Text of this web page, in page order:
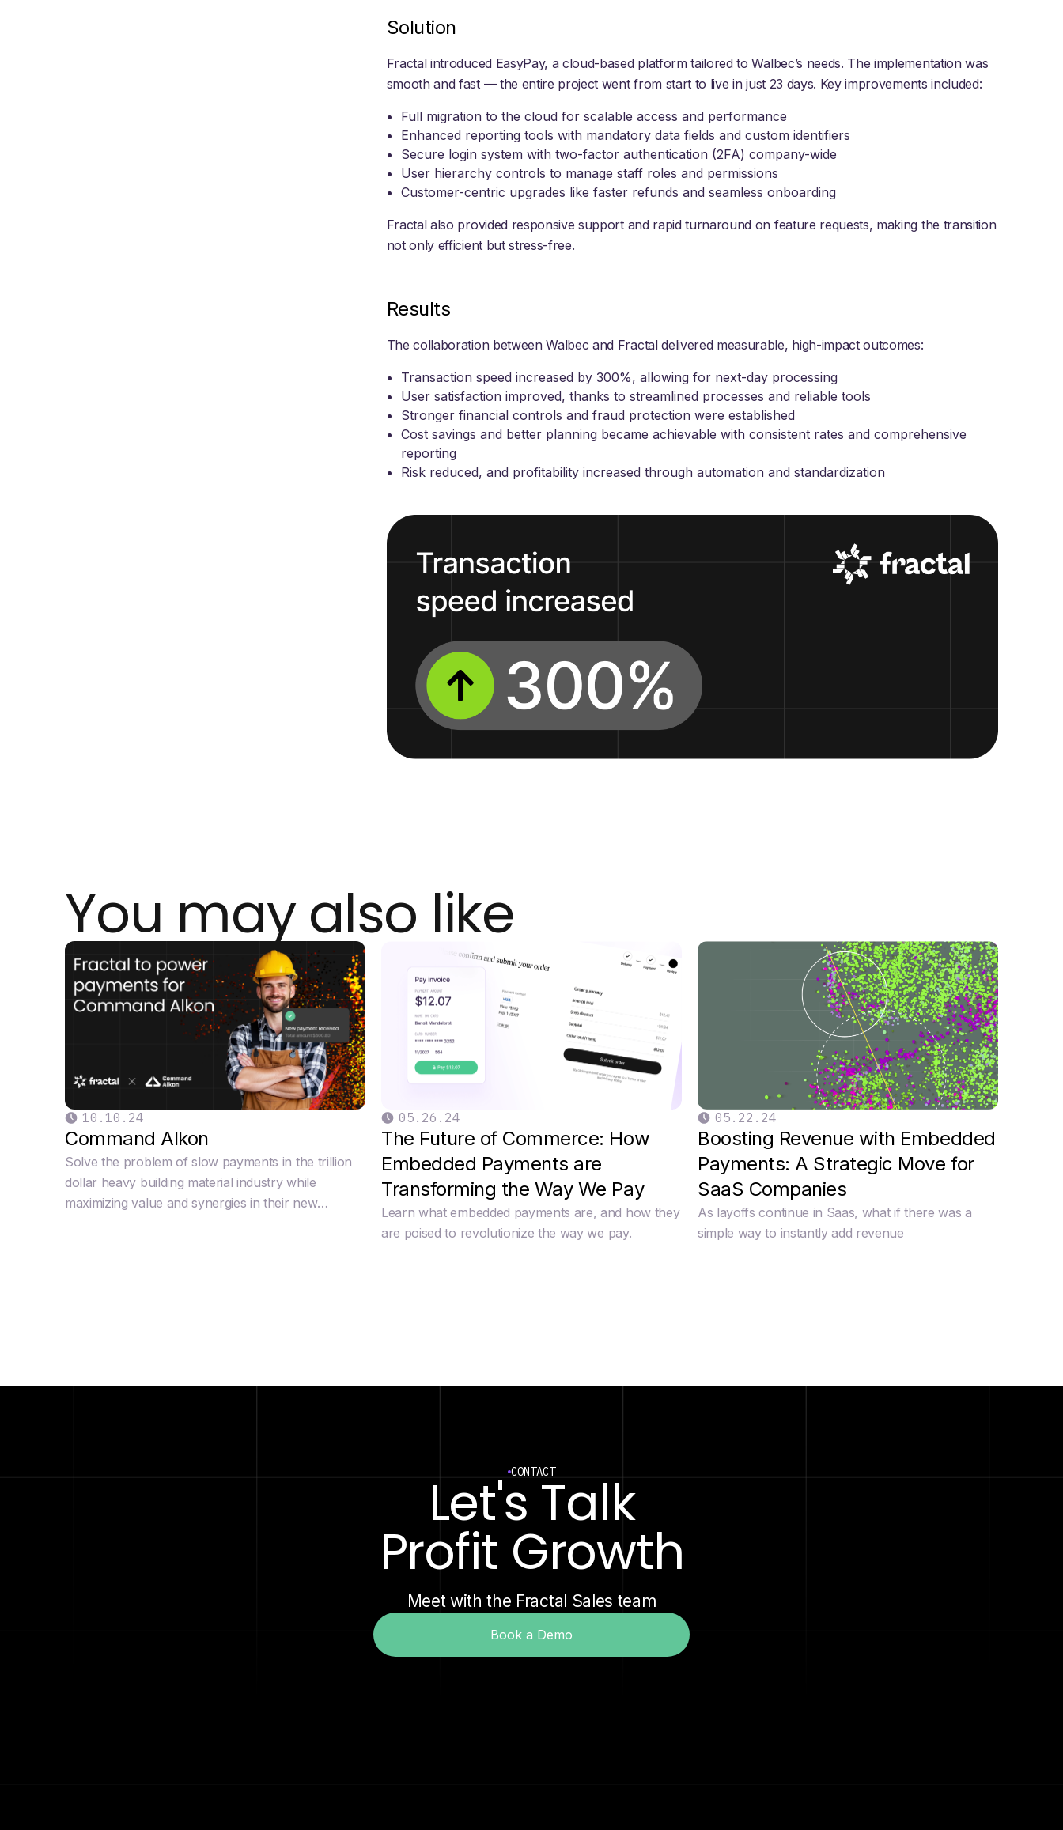
Solution
Fractal introduced EasyPay, a cloud-based platform tailored to Walbec’s needs. The implementation was
smooth and fast — the entire project went from start to live in just 23 days. Key improvements included:
Full migration to the cloud for scalable access and performance
Enhanced reporting tools with mandatory data fields and custom identifiers
Secure login system with two-factor authentication (2FA) company-wide
User hierarchy controls to manage staff roles and permissions
Customer-centric upgrades like faster refunds and seamless onboarding
Fractal also provided responsive support and rapid turnaround on feature requests, making the transition
not only efficient but stress-free.
Results
The collaboration between Walbec and Fractal delivered measurable, high-impact outcomes:
Transaction speed increased by 300%, allowing for next-day processing
User satisfaction improved, thanks to streamlined processes and reliable tools
Stronger financial controls and fraud protection were established
Cost savings and better planning became achievable with consistent rates and comprehensive
reporting
Risk reduced, and profitability increased through automation and standardization
You may also like
10 . 10 . 24
Command Alkon
Solve the problem of slow payments in the trillion
dollar heavy building material industry while
maximizing value and synergies in their new
05 . 26 . 24
The Future of Commerce: How
Embedded Payments are
Transforming the Way We Pay
Learn what embedded payments are, and how they
are poised to revolutionize the way we pay.
05 . 22 . 24
Boosting Revenue with Embedded
Payments: A Strategic Move for
SaaS Companies
As layoffs continue in Saas, what if there was a
simple way to instantly add revenue
CONTACT
Let's Talk
Profit Growth
Meet with the Fractal Sales team
Book a Demo